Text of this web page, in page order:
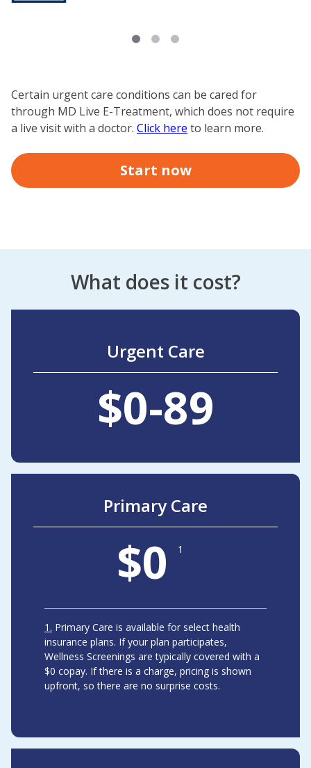
Certain urgent care conditions can be cared for
through MD Live E-Treatment, which does not require
a live visit with a doctor. Click here to learn more.
Start now
What does it cost?
Urgent Care
$0-89
Primary Care
$01
1 Primary Care is available for select health
insurance plans. If your plan participates,
Wellness Screenings are typically covered with a
$0 copay. If there is a charge, pricing is shown
upfront, so there are no surprise costs.